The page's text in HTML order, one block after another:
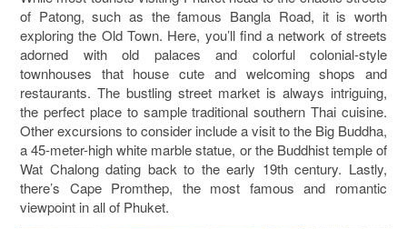
of Patong, such as the famous Bangla Road, it is worth
exploring the Old Town. Here, you’ll find a network of streets
adorned with old palaces and colorful colonial-style
townhouses that house cute and welcoming shops and
restaurants. The bustling street market is always intriguing,
the perfect place to sample traditional southern Thai cuisine.
Other excursions to consider include a visit to the Big Buddha,
a 45-meter-high white marble statue, or the Buddhist temple of
Wat Chalong dating back to the early 19th century. Lastly,
there’s Cape Promthep, the most famous and romantic
viewpoint in all of Phuket.